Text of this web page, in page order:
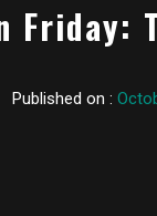
Friday:
Published on :